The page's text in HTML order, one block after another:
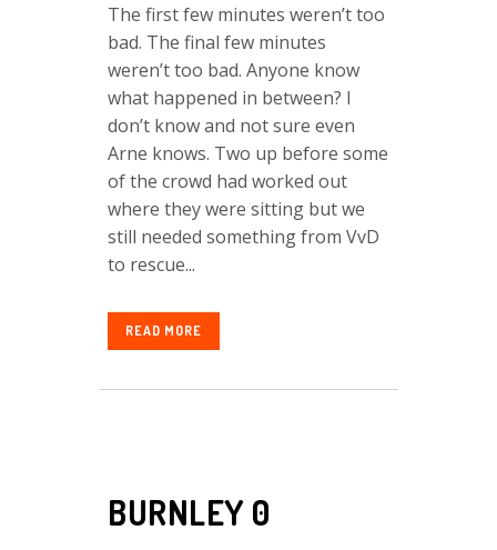
The first few minutes weren’t too
bad. The final few minutes
weren’t too bad. Anyone know
what happened in between? I
don’t know and not sure even
Arne knows. Two up before some
of the crowd had worked out
where they were sitting but we
still needed something from VvD
to rescue...
READ MORE
BURNLEY 0